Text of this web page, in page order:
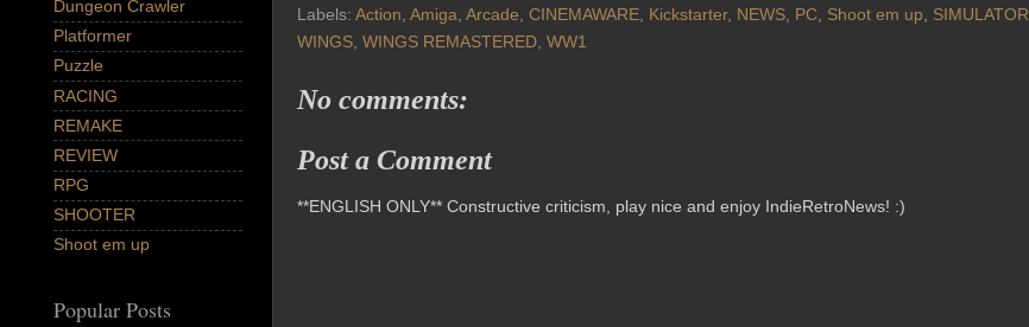
Labels: Action, Amiga, Arcade, CINEMAWARE, Kickstarter, NEWS, PC, Shoot em up, SIMULATOR
WINGS, WINGS REMASTERED, WW1
No comments:
Post a Comment
**ENGLISH ONLY** Constructive criticism, play nice and enjoy IndieRetroNews! :)
Dungeon Crawler
Platformer
Puzzle
RACING
REMAKE
REVIEW
RPG
SHOOTER
Shoot em up
Popular Posts